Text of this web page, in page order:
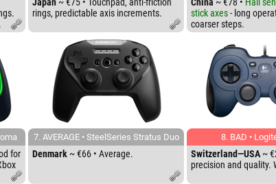
rings, predictable axis increments.
stick axes- long
coarser steps.
for
7. AVERAGE • SteelSeries Stratus Duo
Denmark ~ €66 • Average.
8. BAD •
Switzerland—USA ~
precision and quality.